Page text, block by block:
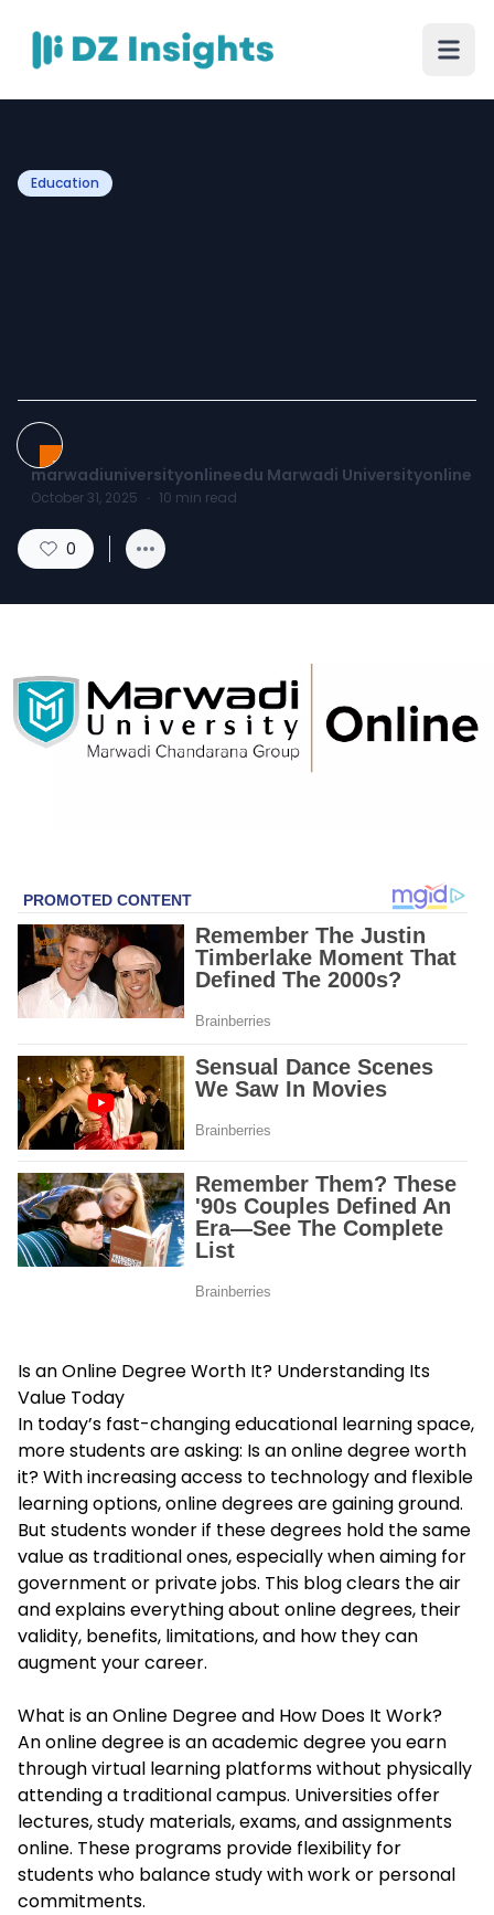
Education
marwadiuniversityonlineedu Marwadi Universityonline
October 31, 2025 · 10 min read
0
Is an Online Degree Worth It? Understanding Its
Value Today
In today’s fast-changing educational learning space,
more students are asking: Is an online degree worth
it? With increasing access to technology and flexible
learning options, online degrees are gaining ground.
But students wonder if these degrees hold the same
value as traditional ones, especially when aiming for
government or private jobs. This blog clears the air
and explains everything about online degrees, their
validity, benefits, limitations, and how they can
augment your career.
What is an Online Degree and How Does It Work?
An online degree is an academic degree you earn
through virtual learning platforms without physically
attending a traditional campus. Universities offer
lectures, study materials, exams, and assignments
online. These programs provide flexibility for
students who balance study with work or personal
commitments.